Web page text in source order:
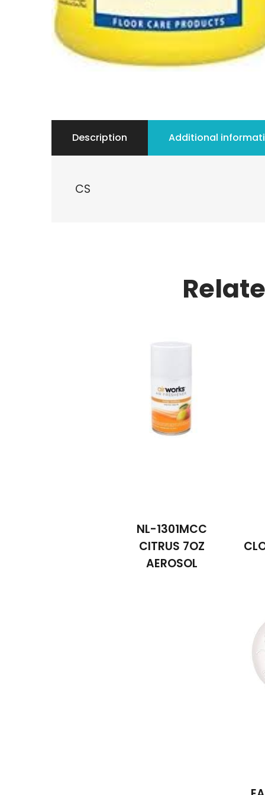
Description Additional
CS
NL-1301MCC
CITRUS 7OZ
AEROSOL